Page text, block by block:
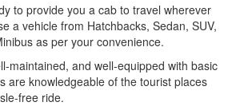
to provide you a cab to travel wherever
a vehicle from Hatchbacks, Sedan, SUV,
as per your convenience.
maintained, and well-equipped with basic
are knowledgeable of the tourist places
free ride.